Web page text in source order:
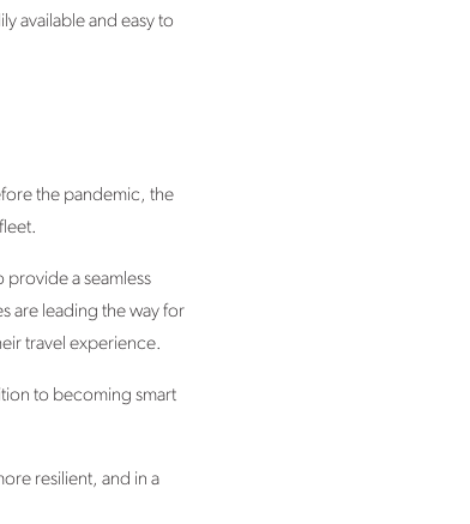
available and easy to
the pandemic, the
provide a seamless
are leading the way for
travel experience.
to becoming smart
resilient, and in a